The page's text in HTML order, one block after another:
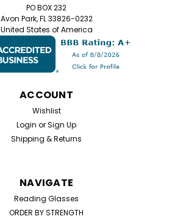
PO BOX 232
Avon Park, FL 33826-0232
United States of America
ACCOUNT
Wishlist
Login orSign Up
Shipping & Returns
NAVIGATE
Reading Glasses
ORDER BY STRENGTH